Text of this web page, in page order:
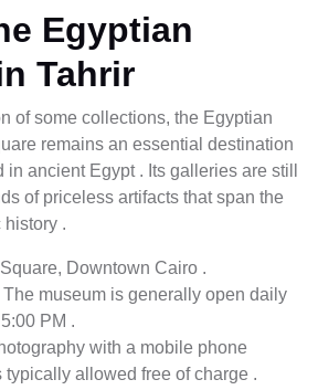
Egyptian
Tahrir
of some collections, the Egyptian
remains an essential destination
ancient Egypt . Its galleries are still
of priceless artifacts that span the
history .
Downtown Cairo .
museum is generally open daily
PM .
with a mobile phone
typically allowed free of charge .